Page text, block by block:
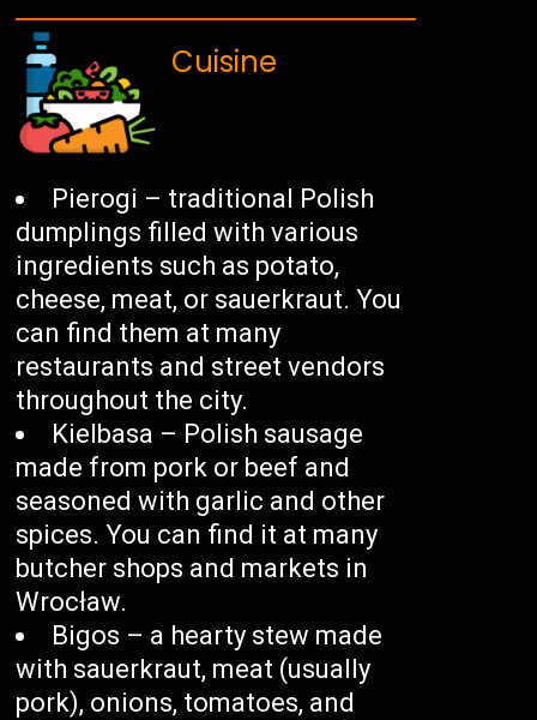
Cuisine
Pierogi – traditional Polish
dumplings filled with various
ingredients such as potato,
cheese, meat, or sauerkraut. You
can find them at many
restaurants and street vendors
throughout the city.
Kielbasa – Polish sausage
made from pork or beef and
seasoned with garlic and other
spices. You can find it at many
butcher shops and markets in
Wrocław.
Bigos – a hearty stew made
with sauerkraut, meat (usually
pork), onions, tomatoes, and